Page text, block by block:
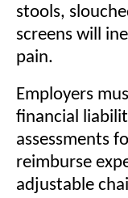
stools,
screens will
pain.
Employers
financial
assessments
reimburse
adjustable